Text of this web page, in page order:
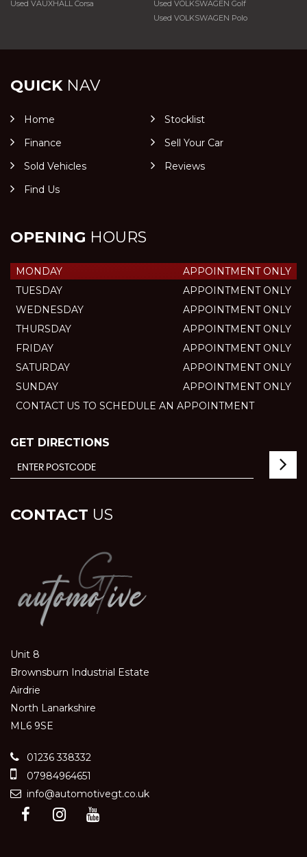
Used VAUXHALL Corsa
Used VOLKSWAGEN Golf
Used VOLKSWAGEN Polo
QUICKNAV
Home
Stocklist
Finance
Sell Your Car
Sold Vehicles
Reviews
Find Us
OPENING HOURS
MONDAY
APPOINTMENT ONLY
TUESDAY
APPOINTMENT ONLY
WEDNESDAY
APPOINTMENT ONLY
THURSDAY
APPOINTMENT ONLY
FRIDAY
APPOINTMENT ONLY
SATURDAY
APPOINTMENT ONLY
SUNDAY
APPOINTMENT ONLY
CONTACT US TO SCHEDULE AN APPOINTMENT
GET DIRECTIONS
CONTACT US
Unit 8
Brownsburn Industrial Estate
Airdrie
North Lanarkshire
ML6 9SE
01236 338332
07984964651
info@automotivegt.co.uk